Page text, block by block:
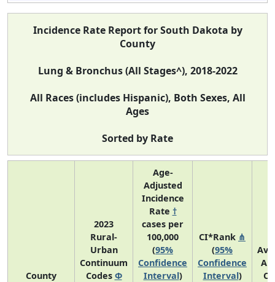
Incidence Rate Report for South Dakota by
County
Lung & Bronchus (All Stages^), 2018-2022
All Races (includes Hispanic), Both Sexes, All
Ages
Sorted by Rate
County
2023
Rural-
Urban
Continuum
Codes Φ
Age-
Adjusted
Incidence
Rate †
cases per
100,000
(95%
Confidence
Interval)
CI*Rank ⋔
(95%
Confidence
Interval)